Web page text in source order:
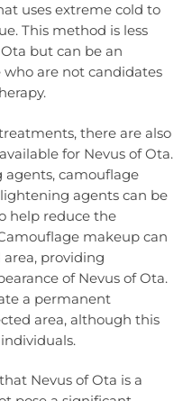
uses extreme cold to
This method is less
but can be an
are not candidates
there are also
for Nevus of Ota.
agents, camouflage
agents can be
help reduce the
makeup can
providing
of Nevus of Ota.
a permanent
area, although this
Nevus of Ota is a